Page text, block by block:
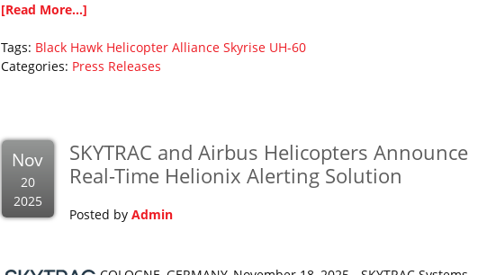
[Read More...]
Tags: Black Hawk Helicopter Alliance Skyrise UH-60
Categories: Press Releases
Nov
20
2025
SKYTRAC and Airbus Helicopters Announce
Real-Time Helionix Alerting Solution
Posted by Admin